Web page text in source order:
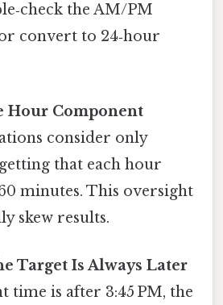
the AM/PM
convert to 24‑hour
Hour Component
consider only
that each hour
minutes. This oversight
skew results.
Target Is Always Later
time is after 3:45 PM, the